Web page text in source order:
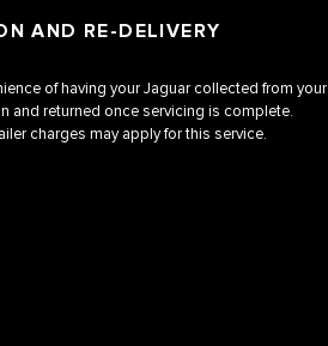
AND RE-DELIVERY
of having your Jaguar collected from your
and returned once servicing is complete.
charges may apply for this service.